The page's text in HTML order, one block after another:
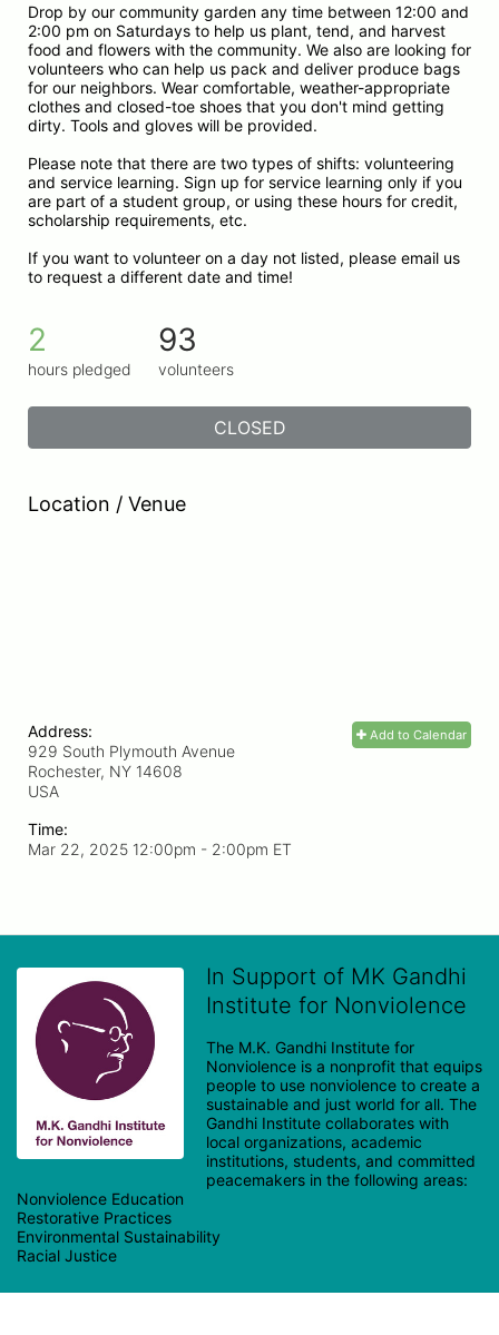
Drop by our community garden any time between 12:00 and
2:00 pm on Saturdays to help us plant, tend, and harvest
food and flowers with the community. We also are looking for
volunteers who can help us pack and deliver produce bags
for our neighbors. Wear comfortable, weather-appropriate
clothes and closed-toe shoes that you don't mind getting
dirty. Tools and gloves will be provided.
Please note that there are two types of shifts: volunteering
and service learning. Sign up for service learning only if you
are part of a student group, or using these hours for credit,
scholarship requirements, etc.
If you want to volunteer on a day not listed, please email us
to request a different date and time!
2
hours pledged
93
volunteers
CLOSED
Location / Venue
Add to Calendar
Address:
929 South Plymouth Avenue
Rochester, NY 14608
USA
Time:
Mar 22, 2025 12:00pm - 2:00pm ET
In Support of MK Gandhi
Institute for Nonviolence
The M.K. Gandhi Institute for
Nonviolence is a nonprofit that equips
people to use nonviolence to create a
sustainable and just world for all. The
Gandhi Institute collaborates with
local organizations, academic
institutions, students, and committed
peacemakers in the following areas:
Nonviolence Education
Restorative Practices
Environmental Sustainability